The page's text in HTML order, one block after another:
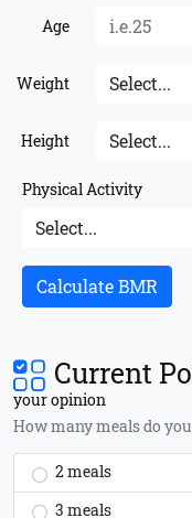
Age
Weight
Height
Physical Activity
Calculate BMR
Current
your opinion
How many meals do
2 meals
3 meals